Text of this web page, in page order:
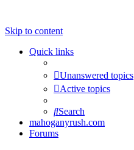
Skip to content
Quick links
Unanswered topics
Active topics
Search
mahoganyrush.com
Forums